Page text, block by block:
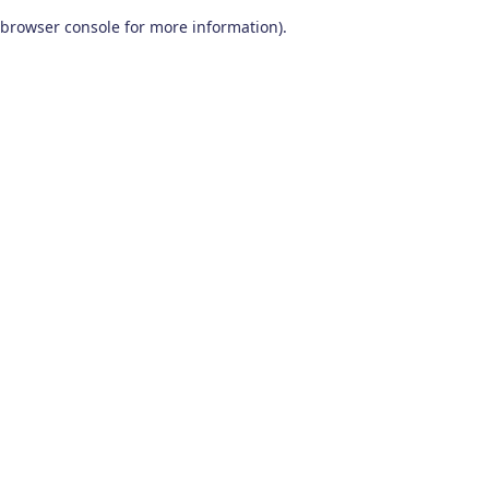
browser console for more information).